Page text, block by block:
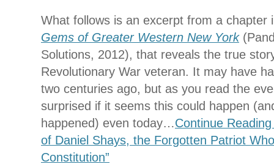
What follows is an excerpt from a chapter
Gems of Greater Western New York
Solutions, 2012), that reveals the true
Revolutionary War veteran. It may have
two centuries ago, but as you read the
surprised if it seems this could happen
happened) even today…Continue
of Daniel Shays, the Forgotten Patriot
Constitution”